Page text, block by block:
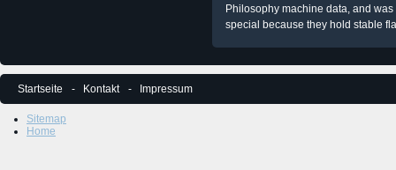
Philosophy machine data, and
special because they hold stable
Startseite Kontakt Impressum
Sitemap
Home